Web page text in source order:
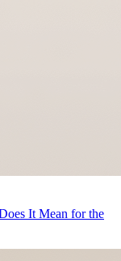
It Mean for the